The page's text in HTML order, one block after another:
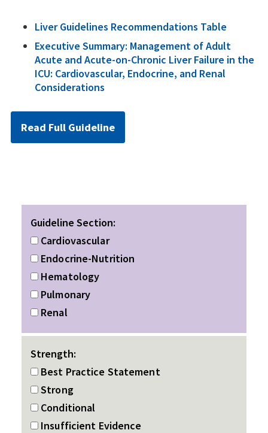
Liver Guidelines Recommendations Table
Executive Summary: Management of Adult
Acute and Acute-on-Chronic Liver Failure in the
ICU: Cardiovascular, Endocrine, and Renal
Considerations
Read Full Guideline
Guideline Section:
Cardiovascular
Endocrine-Nutrition
Hematology
Pulmonary
Renal
Strength:
Best Practice Statement
Strong
Conditional
Insufficient Evidence